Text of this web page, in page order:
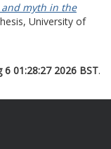
myth in the
University of
6 01:28:27 2026 BST.